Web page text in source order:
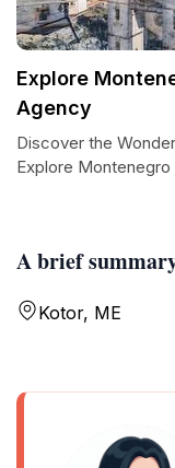
A brief
Kotor, ME
Explore
Agency
Discover the
Explore